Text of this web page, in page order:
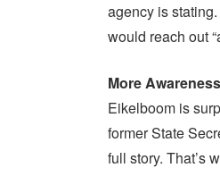
agency is
would reach out
More
Eikelboom is
former State
full story. That’s